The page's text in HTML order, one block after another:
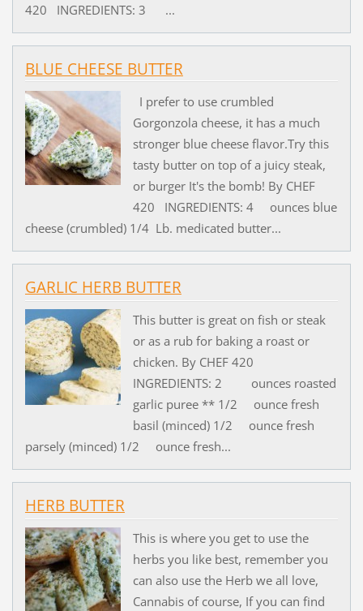
420 INGREDIENTS: 3 ...
BLUE CHEESE BUTTER
I prefer to use crumbled
Gorgonzola cheese, it has a much
stronger blue cheese flavor.Try this
tasty butter on top of a juicy steak,
or burger It's the bomb! By CHEF
420 INGREDIENTS: 4 ounces blue
cheese (crumbled) 1/4 Lb. medicated butter...
GARLIC HERB BUTTER
This butter is great on fish or steak
or as a rub for baking a roast or
chicken. By CHEF 420
INGREDIENTS: 2 ounces roasted
garlic puree ** 1/2 ounce fresh
basil (minced) 1/2 ounce fresh
parsely (minced) 1/2 ounce fresh...
HERB BUTTER
This is where you get to use the
herbs you like best, remember you
can also use the Herb we all love,
Cannabis of course, If you can find